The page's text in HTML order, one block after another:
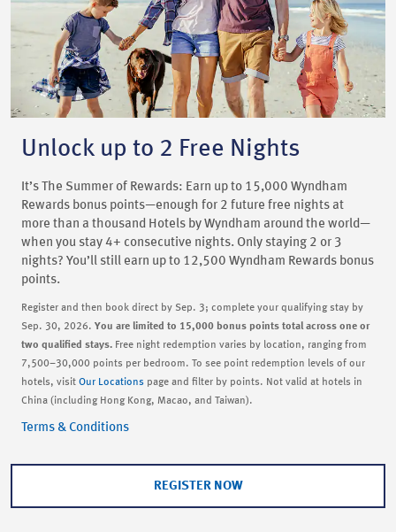
Unlock up to 2 Free Nights
It’s The Summer of Rewards: Earn up to 15,000 Wyndham
Rewards bonus points—enough for 2 future free nights at
more than a thousand Hotels by Wyndham around the world—
when you stay 4+ consecutive nights. Only staying 2 or 3
nights? You’ll still earn up to 12,500 Wyndham Rewards bonus
points.
Register and then book direct by Sep. 3; complete your qualifying stay by
Sep. 30, 2026. You are limited to 15,000 bonus points total across one or
two qualified stays. Free night redemption varies by location, ranging from
7,500–30,000 points per bedroom. To see point redemption levels of our
hotels, visit Our Locations page and filter by points. Not valid at hotels in
China (including Hong Kong, Macao, and Taiwan).
Terms & Conditions
REGISTER NOW